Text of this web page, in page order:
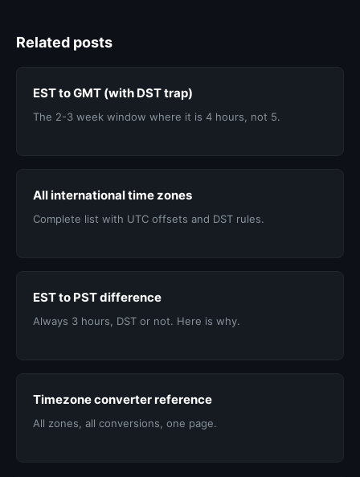
Related posts
EST to GMT (with DST trap)
The 2-3 week window where it is 4 hours, not 5.
All international time zones
Complete list with UTC offsets and DST rules.
EST to PST difference
Always 3 hours, DST or not. Here is why.
Timezone converter reference
All zones, all conversions, one page.